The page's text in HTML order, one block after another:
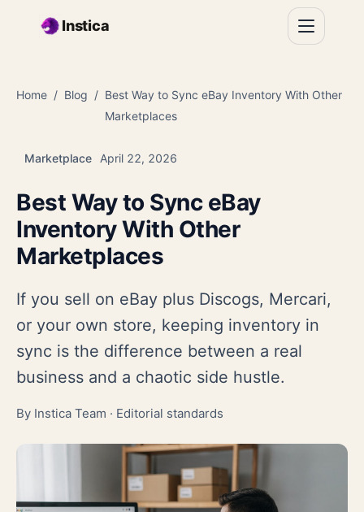
Instica
Home Blog
Best Way to Sync eBay Inventory With Other
Marketplaces
Marketplace April 22, 2026
Best Way to Sync eBay
Inventory With Other
Marketplaces
If you sell on eBay plus Discogs, Mercari,
or your own store, keeping inventory in
sync is the difference between a real
business and a chaotic side hustle.
By Instica Team · Editorial standards